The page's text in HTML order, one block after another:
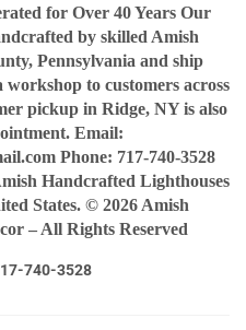
for Over 40 Years Our
by skilled Amish
Pennsylvania and ship
to customers across
pickup in Ridge, NY is also
Email:
Phone: 717-740-3528
Handcrafted Lighthouses
States. © 2026 Amish
– All Rights Reserved
740-3528